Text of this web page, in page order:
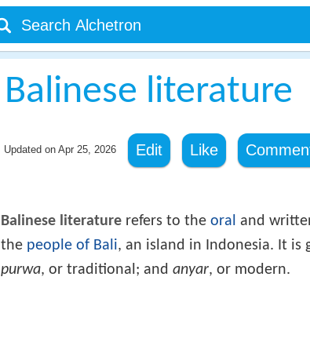
Balinese literature
Updated on Apr 25, 2026 Edit Like
Balinese literature refers to the oral and
the people of Bali, an island in Indonesia. It
purwa, or traditional; and anyar, or modern.